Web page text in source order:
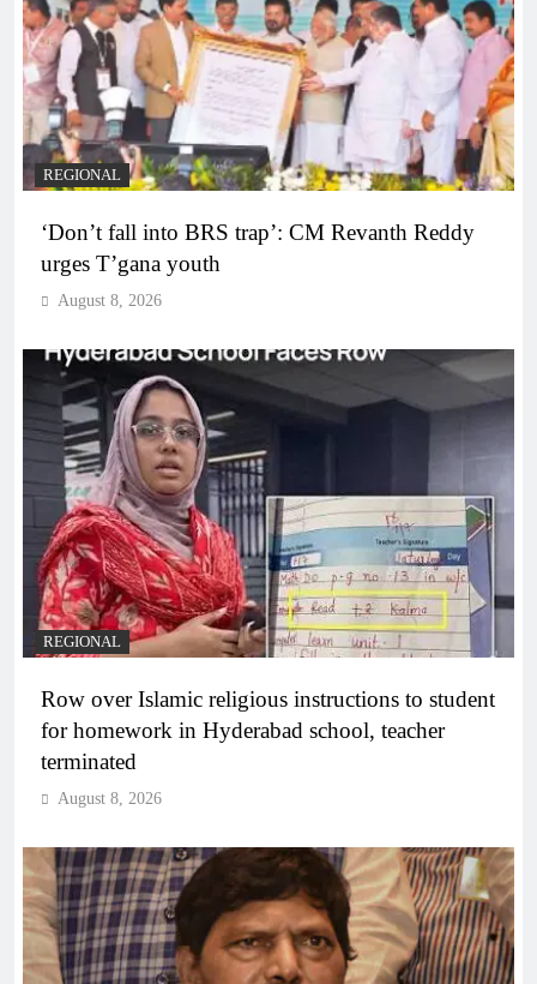
REGIONAL
‘Don’t fall into BRS trap’: CM Revanth Reddy
urges T’gana youth
August 8, 2026
REGIONAL
Row over Islamic religious instructions to student
for homework in Hyderabad school, teacher
terminated
August 8, 2026